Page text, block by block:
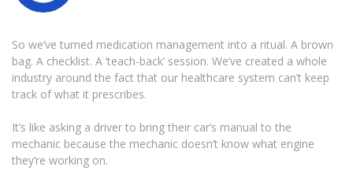
So we’ve turned medication management into a ritual. A brown
bag. A checklist. A ‘teach-back’ session. We’ve created a whole
industry around the fact that our healthcare system can’t keep
track of what it prescribes.
It’s like asking a driver to bring their car’s manual to the
mechanic because the mechanic doesn’t know what engine
they’re working on.